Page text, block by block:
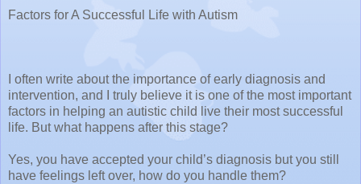
Factors for A Successful Life with Autism
I often write about the importance of early diagnosis and
intervention, and I truly believe it is one of the most important
factors in helping an autistic child live their most successful
life. But what happens after this stage?
Yes, you have accepted your child’s diagnosis but you still
have feelings left over, how do you handle them?